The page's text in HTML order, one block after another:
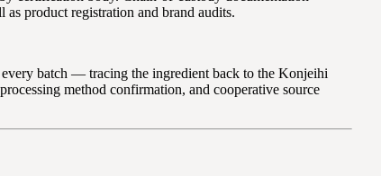
product registration and brand audits.
batch — tracing the ingredient back to the Konjeihi
method confirmation, and cooperative source